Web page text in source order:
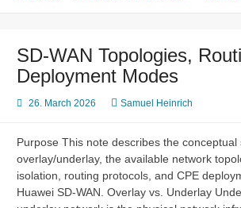
Connectivity
SD-WAN Topologies,
Deployment Modes
26. March 2026 Samuel Heinrich
Purpose This note describes the conceptual
overlay/underlay, the available network
isolation, routing protocols, and CPE
Huawei SD-WAN. Overlay vs. Underlay